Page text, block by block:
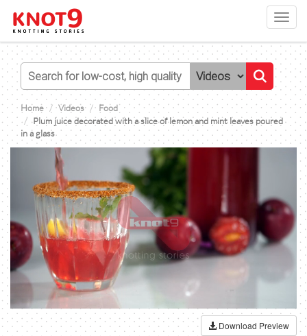
Home Videos
Food
Plum juice decorated with a slice of lemon and mint leaves poured
in a glass
Download Preview